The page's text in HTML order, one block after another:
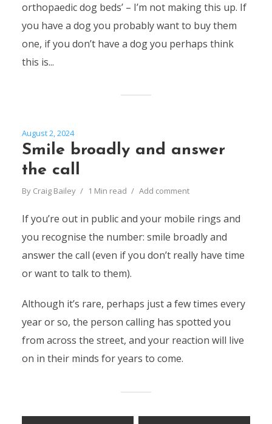
orthopaedic dog beds’ – I’m not making this up. If
you have a dog you probably want to buy them
one, if you don’t have a dog you perhaps think
this is...
August 2, 2024
Smile broadly and answer
the call
By Craig Bailey 1 Min read Add comment
If you’re out in public and your mobile rings and
you recognise the number: smile broadly and
answer the call (even if you don’t really have time
or want to talk to them).
Although it’s rare, perhaps just a few times every
year or so, the person calling has spotted you
from across the street, and your reaction will live
on in their minds for years to come.